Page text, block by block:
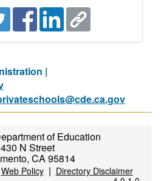
|
of Education
N Street
CA 95814
Web Policy| Directory Disclaimer